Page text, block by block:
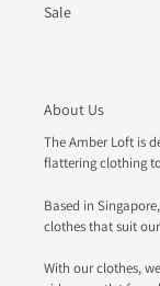
Sale
About Us
The Amber Loft is
flattering clothing
Based in
clothes that suit
With our clothes,